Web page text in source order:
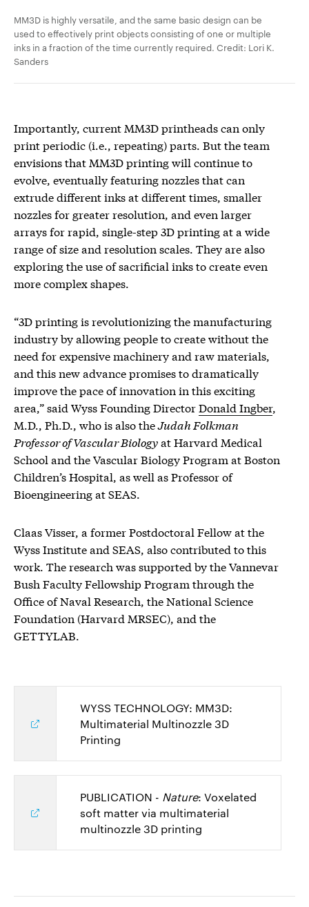
MM3D is highly versatile, and the same basic design can be
used to effectively print objects consisting of one or multiple
inks in a fraction of the time currently required. Credit: Lori K.
Sanders
Importantly, current MM3D printheads can only
print periodic (i.e., repeating) parts. But the team
envisions that MM3D printing will continue to
evolve, eventually featuring nozzles that can
extrude different inks at different times, smaller
nozzles for greater resolution, and even larger
arrays for rapid, single-step 3D printing at a wide
range of size and resolution scales. They are also
exploring the use of sacrificial inks to create even
more complex shapes.
“3D printing is revolutionizing the manufacturing
industry by allowing people to create without the
need for expensive machinery and raw materials,
and this new advance promises to dramatically
improve the pace of innovation in this exciting
area,” said Wyss Founding DirectorDonald Ingber,
M.D., Ph.D., who is also theJudah Folkman
Professor of Vascular Biologyat Harvard Medical
School and the Vascular Biology Program at Boston
Children’s Hospital, as well as Professor of
Bioengineering at SEAS.
Claas Visser, a former Postdoctoral Fellow at the
Wyss Institute and SEAS, also contributed to this
work. The research was supported by the Vannevar
Bush Faculty Fellowship Program through the
Office of Naval Research, the National Science
Foundation (Harvard MRSEC), and the
GETTYLAB.
WYSS TECHNOLOGY: MM3D:
Multimaterial Multinozzle 3D
Printing
PUBLICATION - Nature: Voxelated
soft matter via multimaterial
multinozzle 3D printing